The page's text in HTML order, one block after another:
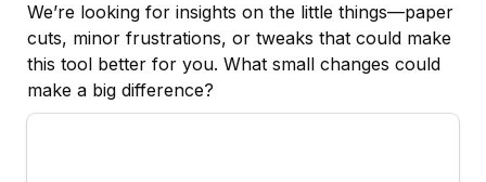
We’re looking for insights on the little things—paper
cuts, minor frustrations, or tweaks that could make
this tool better for you. What small changes could
make a big difference?